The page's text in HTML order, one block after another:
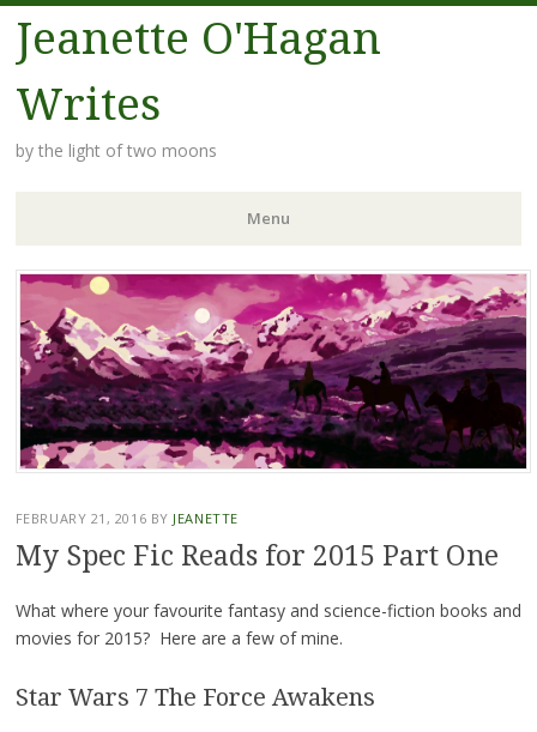
Jeanette O'Hagan
Writes
by the light of two moons
Menu
Skip to content
FEBRUARY 21, 2016 BY JEANETTE
My Spec Fic Reads for 2015 Part One
What where your favourite fantasy and science-fiction books and
movies for 2015? Here are a few of mine.
Star Wars 7 The Force Awakens